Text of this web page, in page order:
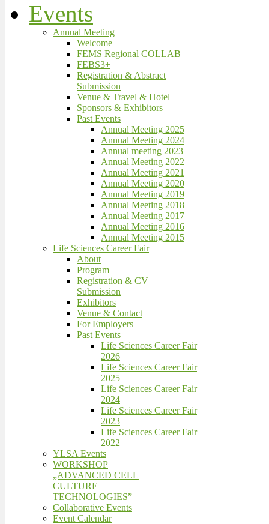
Events
Annual Meeting
Welcome
FEMS Regional COLLAB
FEBS3+
Registration & Abstract
Submission
Venue & Travel & Hotel
Sponsors & Exhibitors
Past Events
Annual Meeting 2025
Annual Meeting 2024
Annual meeting 2023
Annual Meeting 2022
Annual Meeting 2021
Annual Meeting 2020
Annual Meeting 2019
Annual Meeting 2018
Annual Meeting 2017
Annual Meeting 2016
Annual Meeting 2015
Life Sciences Career Fair
About
Program
Registration & CV
Submission
Exhibitors
Venue & Contact
For Employers
Past Events
Life Sciences Career Fair
2026
Life Sciences Career Fair
2025
Life Sciences Career Fair
2024
Life Sciences Career Fair
2023
Life Sciences Career Fair
2022
YLSA Events
WORKSHOP
„ADVANCED CELL
CULTURE
TECHNOLOGIES”
Collaborative Events
Event Calendar